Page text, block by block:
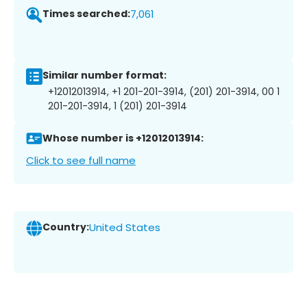
Times searched:7,061
Similar number format:
+12012013914, +1 201-201-3914, (201) 201-3914, 00 1
201-201-3914, 1 (201) 201-3914
Whose number is +12012013914:
Click to see full name
Country:United States